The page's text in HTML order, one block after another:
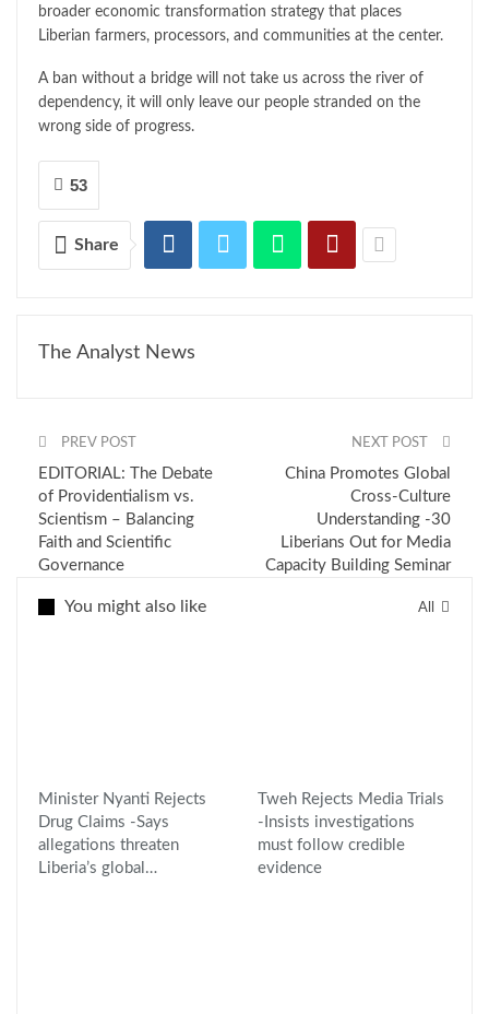
broader economic transformation strategy that places
Liberian farmers, processors, and communities at the center.
A ban without a bridge will not take us across the river of
dependency, it will only leave our people stranded on the
wrong side of progress.
53
Share
The Analyst News
PREV POST
EDITORIAL: The Debate
of Providentialism vs.
Scientism – Balancing
Faith and Scientific
Governance
NEXT POST
China Promotes Global
Cross-Culture
Understanding -30
Liberians Out for Media
Capacity Building Seminar
All
You might also like
Minister Nyanti Rejects
Drug Claims -Says
allegations threaten
Liberia’s global…
Tweh Rejects Media Trials
-Insists investigations
must follow credible
evidence